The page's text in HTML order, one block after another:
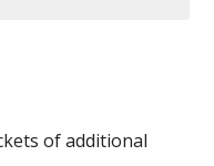
of additional